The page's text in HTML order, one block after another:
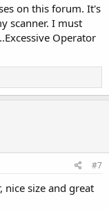
on this forum. It's
scanner. I must
Operator
#7
nice size and great